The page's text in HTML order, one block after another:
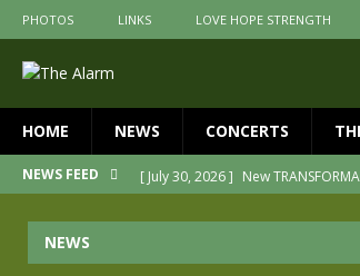
PHOTOS LINKS LOVE HOPE STRENGTH
HOME NEWS CONCERTS
NEWS FEED [ July 30, 2026 ] New
Join us for an
NEWS